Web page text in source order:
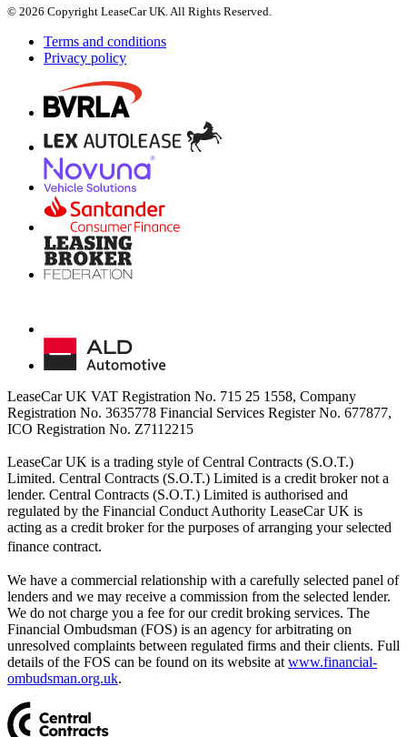
© 2026 Copyright LeaseCar UK. All Rights Reserved.
Terms and conditions
Privacy policy
LeaseCar UK VAT Registration No. 715 25 1558, Company
Registration No. 3635778 Financial Services Register No. 677877,
ICO Registration No. Z7112215
LeaseCar UK is a trading style of Central Contracts (S.O.T.)
Limited. Central Contracts (S.O.T.) Limited is a credit broker not a
lender. Central Contracts (S.O.T.) Limited is authorised and
regulated by the Financial Conduct Authority LeaseCar UK is
acting as a credit broker for the purposes of arranging your selected
finance contract.
We have a commercial relationship with a carefully selected panel of
lenders and we may receive a commission from the selected lender.
We do not charge you a fee for our credit broking services. The
Financial Ombudsman (FOS) is an agency for arbitrating on
unresolved complaints between regulated firms and their clients. Full
details of the FOS can be found on its website at www.financial-
ombudsman.org.uk.